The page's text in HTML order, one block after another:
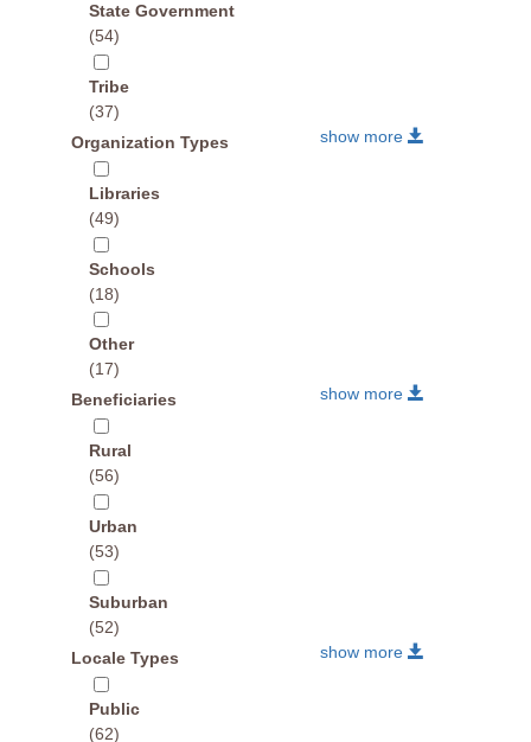
State Government
(54)
Tribe
(37)
show more
Organization Types
Libraries
(49)
Schools
(18)
Other
(17)
show more
Beneficiaries
Rural
(56)
Urban
(53)
Suburban
(52)
show more
Locale Types
Public
(62)